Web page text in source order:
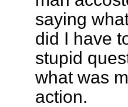
saying
did I have
stupid
what was
action.